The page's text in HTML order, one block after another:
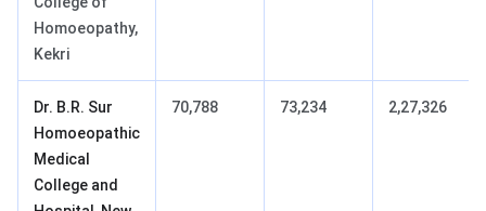
Homoeopathy,
Kekri
Dr. B.R. Sur
Homoeopathic
Medical
College and
70,788 73,234 2,27,326